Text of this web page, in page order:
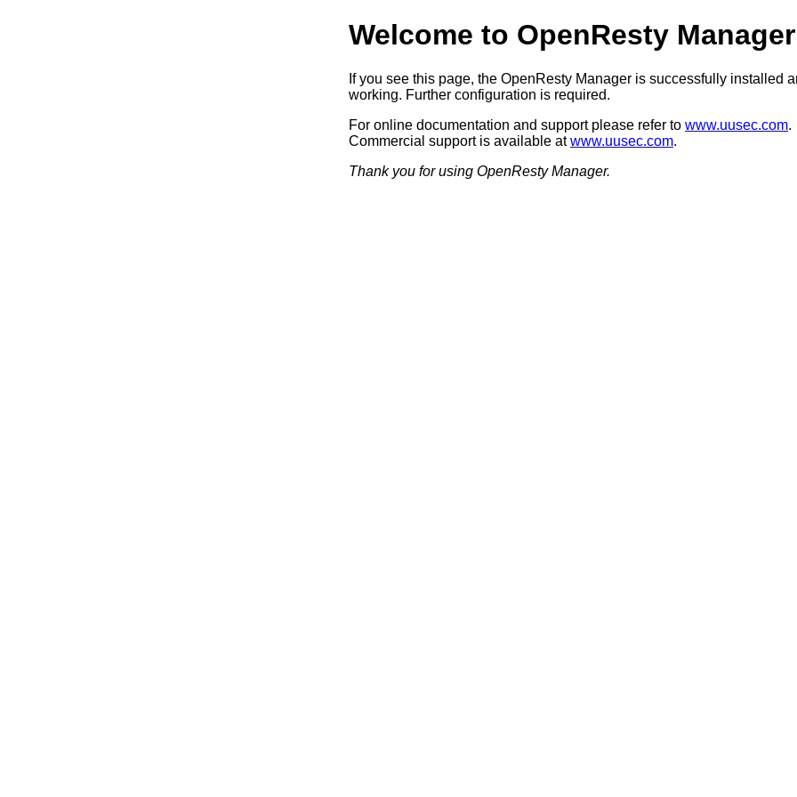
Welcome to OpenResty
If you see this page, the OpenResty Manager is successfully installed
working. Further configuration is required.
For online documentation and support please refer to www.uusec.com.
Commercial support is available atwww.uusec.com.
Thank you for using OpenResty Manager.